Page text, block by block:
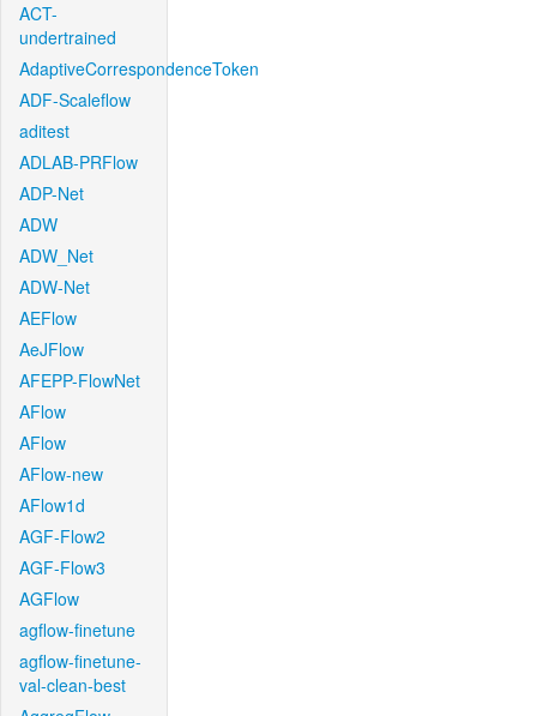
ACT-
undertrained
AdaptiveCorrespondenceToken
ADF-Scaleflow
aditest
ADLAB-PRFlow
ADP-Net
ADW
ADW_Net
ADW-Net
AEFlow
AeJFlow
AFEPP-FlowNet
AFlow
AFlow
AFlow-new
AFlow1d
AGF-Flow2
AGF-Flow3
AGFlow
agflow-finetune
agflow-finetune-
val-clean-best